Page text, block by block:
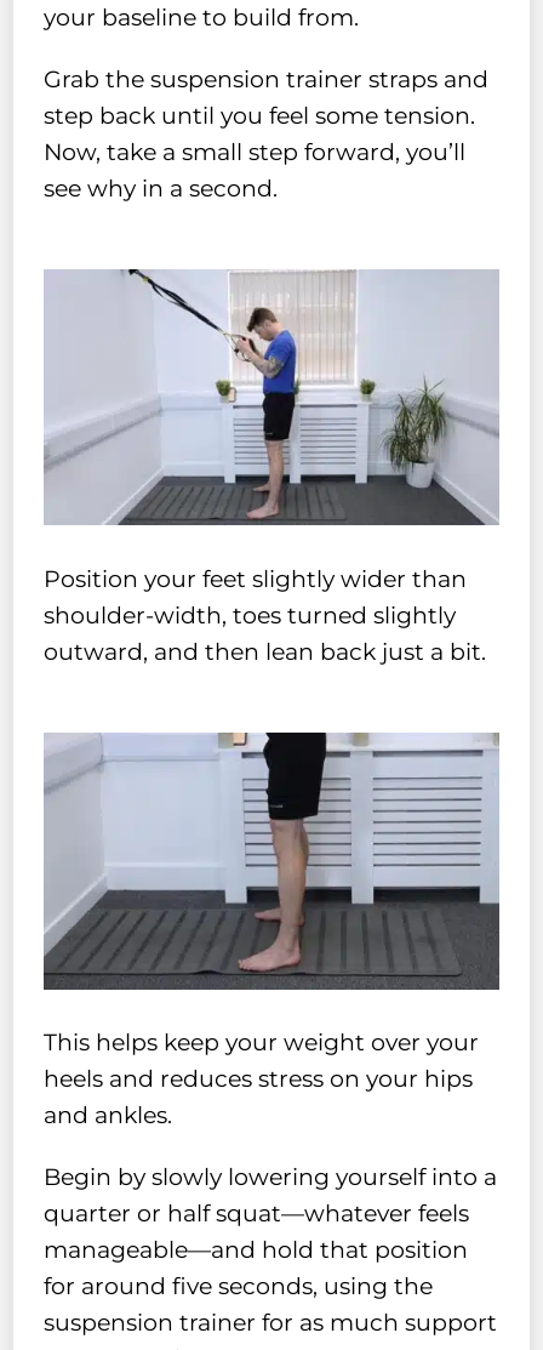
your baseline to build from.
Grab the suspension trainer straps and
step back until you feel some tension.
Now, take a small step forward, you’ll
see why in a second.
Position your feet slightly wider than
shoulder-width, toes turned slightly
outward, and then lean back just a bit.
This helps keep your weight over your
heels and reduces stress on your hips
and ankles.
Begin by slowly lowering yourself into a
quarter or half squat—whatever feels
manageable—and hold that position
for around five seconds, using the
suspension trainer for as much support